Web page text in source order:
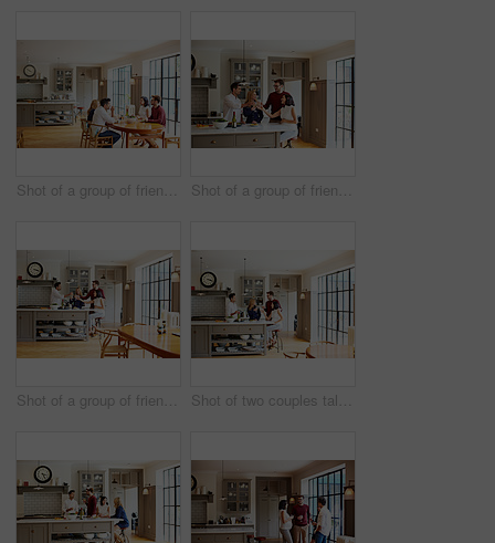
Shot of a group of friends enjoying a home-cooked dinner together Shot of a group of friends talking and drinking wine together while preparing dinner
Shot of a group of friends toasting with wine while preparing a meal together Shot of two couples talking and toasting together while enjoying a get-together at home